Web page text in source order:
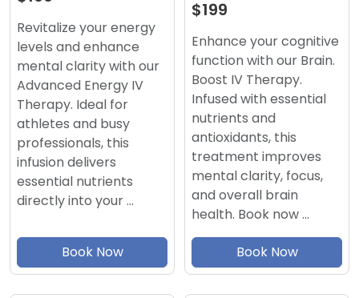
Revitalize your energy
levels and enhance
mental clarity with our
Advanced Energy IV
Therapy. Ideal for
athletes and busy
professionals, this
infusion delivers
essential nutrients
directly into your …
Book Now
$199
Enhance your cognitive
function with our Brain.
Boost IV Therapy.
Infused with essential
nutrients and
antioxidants, this
treatment improves
mental clarity, focus,
and overall brain
health. Book now …
Book Now